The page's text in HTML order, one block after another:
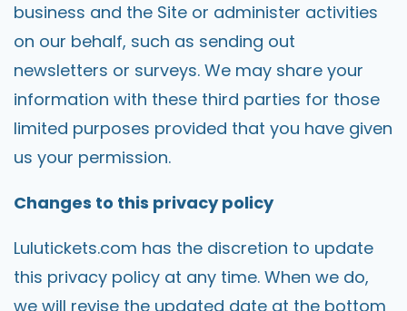
business and the Site or administer activities
on our behalf, such as sending out
newsletters or surveys. We may share your
information with these third parties for those
limited purposes provided that you have given
us your permission.
Changes to this privacy policy
Lulutickets.com has the discretion to update
this privacy policy at any time. When we do,
we will revise the updated date at the bottom